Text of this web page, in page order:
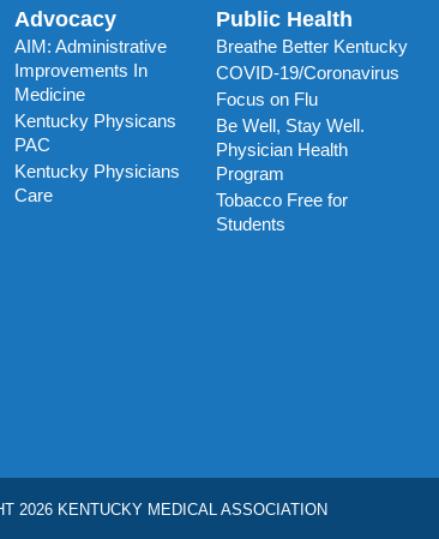
Advocacy
AIM: Administrative
Improvements In
Medicine
Kentucky Physicans
PAC
Kentucky Physicians
Care
Public Health
Breathe Better Kentucky
COVID-19/Coronavirus
Focus on Flu
Be Well, Stay Well.
Physician Health
Program
Tobacco Free for
Students
2026 KENTUCKY MEDICAL ASSOCIATION